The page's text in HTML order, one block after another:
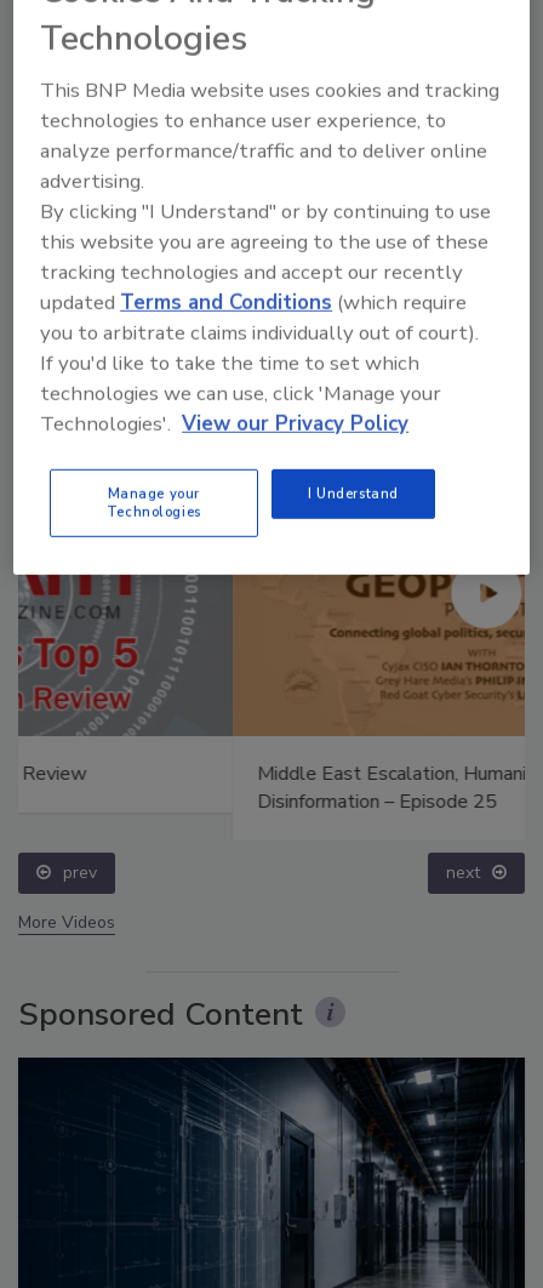
November 13, 2012
More and more we see the idea of “smart cameras” being
introduced in the physical security marketplace.
Manage My Account
Middle East Escalation, Humanitarian Law and
Disinformation – Episode 25
prev next
More Videos
Sponsored Content
Technologies
This BNP Media website uses cookies and tracking
technologies to enhance user experience, to
analyze performance/traffic and to deliver online
advertising.
By clicking "I Understand" or by continuing to use
this website you are agreeing to the use of these
tracking technologies and accept our recently
updated Terms and Conditions (which require
you to arbitrate claims individually out of court).
If you'd like to take the time to set which
technologies we can use, click 'Manage your
Technologies'. View our Privacy Policy
Manage your
Technologies
I Understand